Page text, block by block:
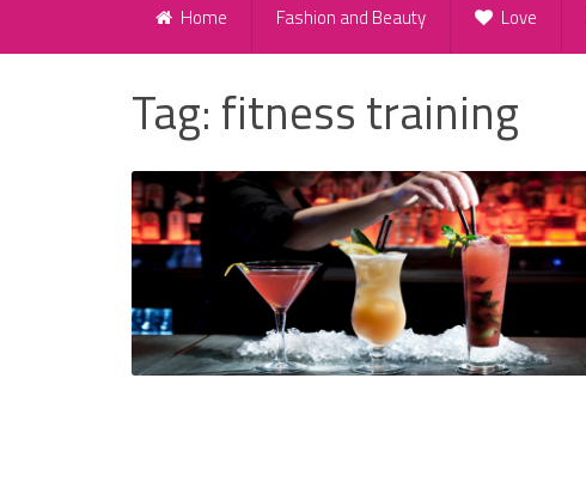
Home Fashion and Beauty Love
Tag: fitness training